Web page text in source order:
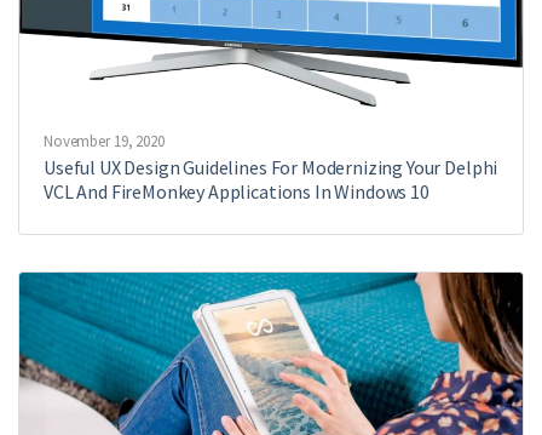
November 19, 2020
Useful UX Design Guidelines For Modernizing Your Delphi
VCL And FireMonkey Applications In Windows 10